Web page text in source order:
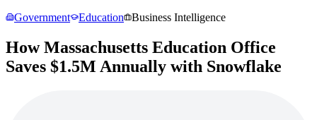
Government
Education Business Intelligence
How Massachusetts Education Office
Saves $1.5M Annually with Snowflake